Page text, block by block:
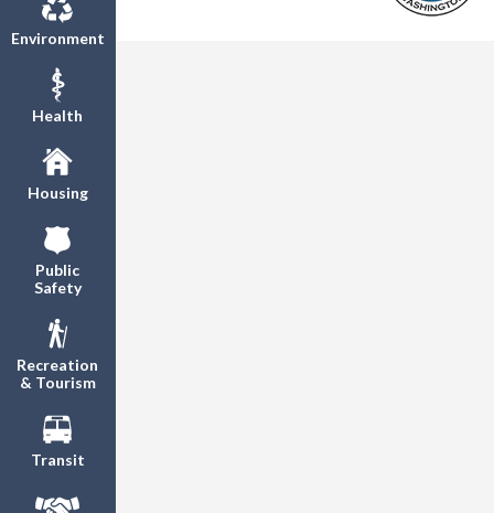
Environment
Health
Housing
Public
Safety
Recreation
& Tourism
Transit